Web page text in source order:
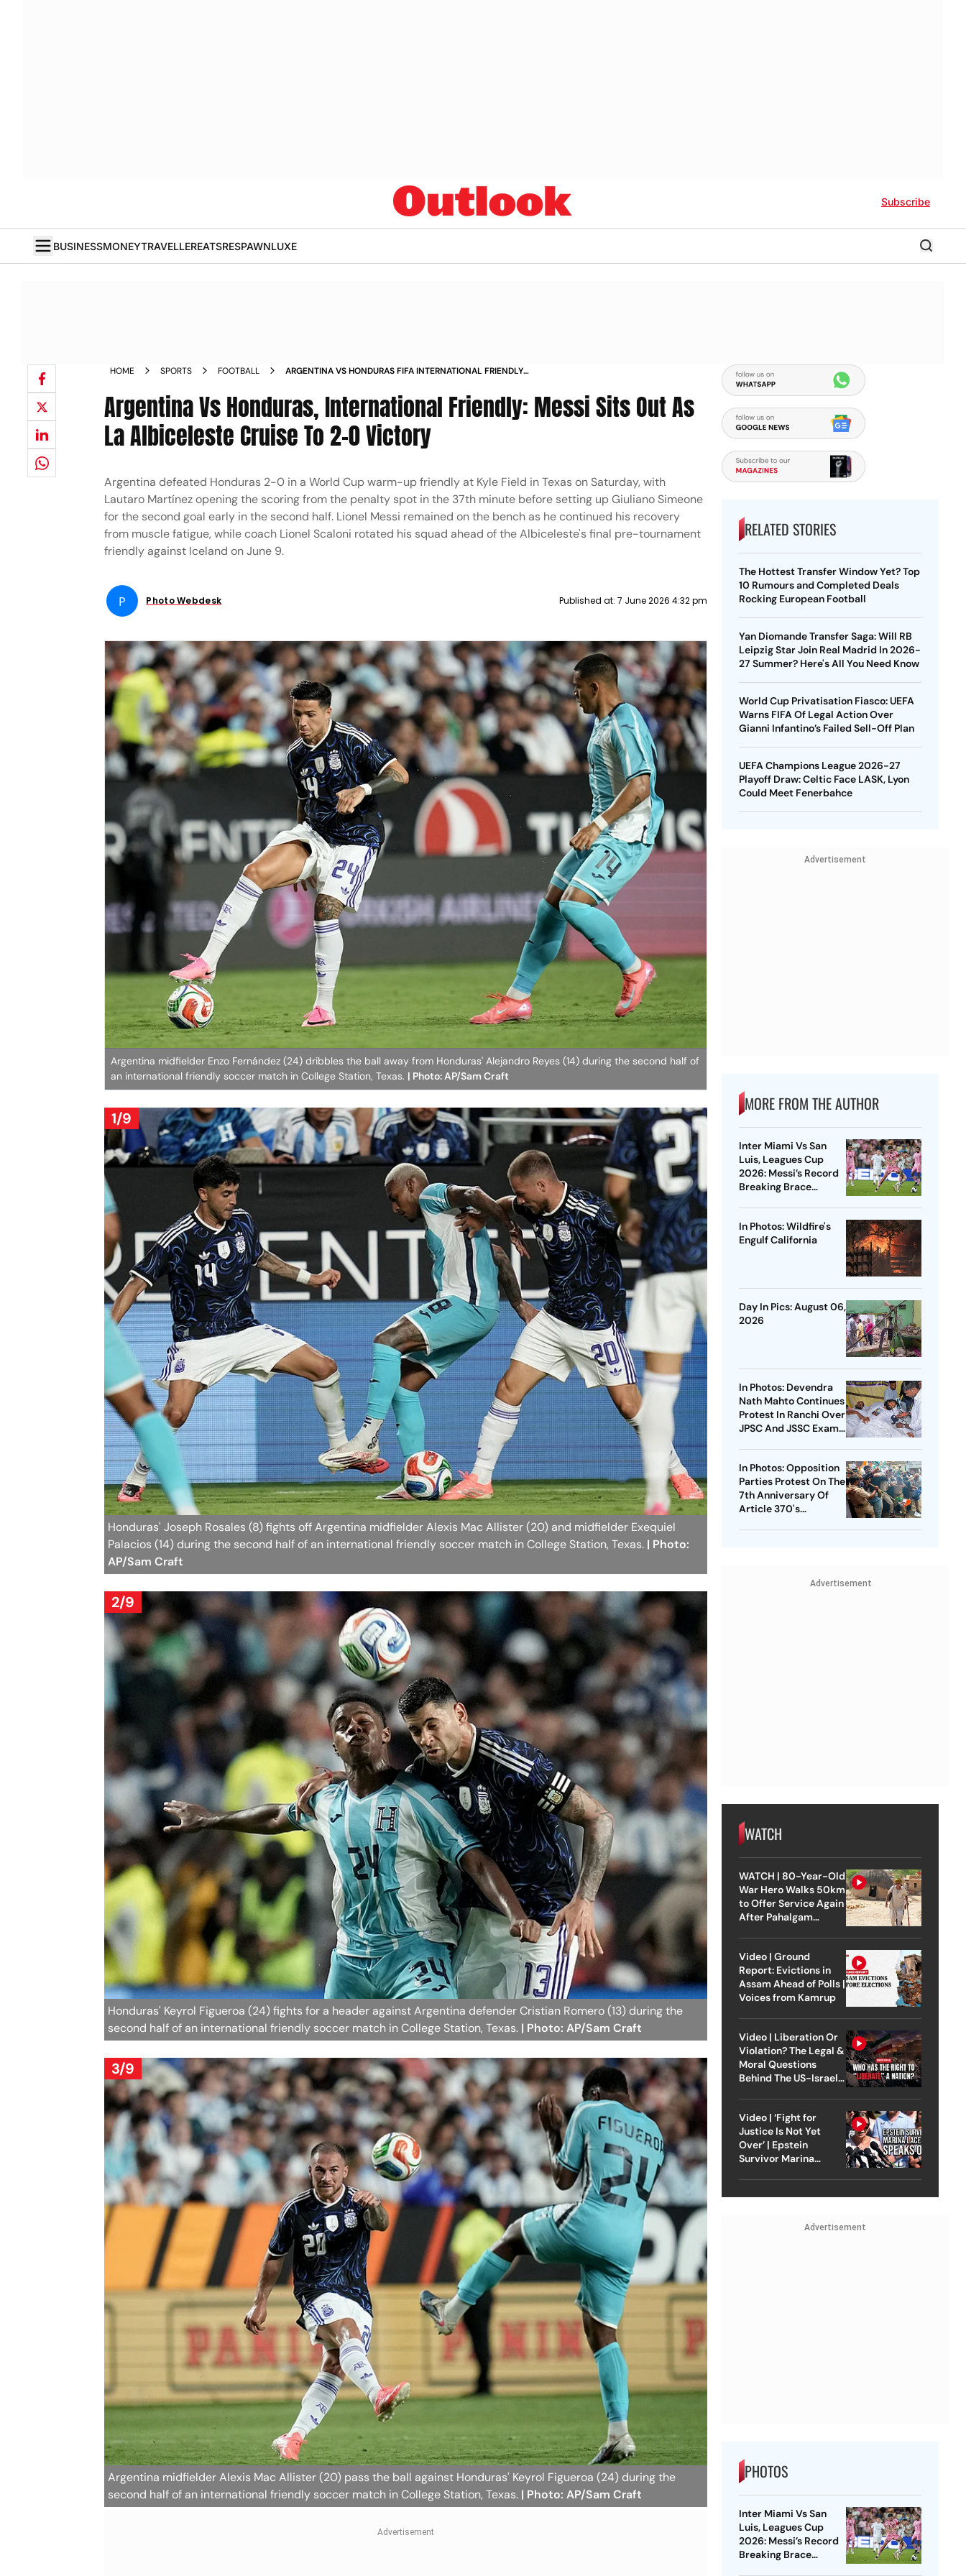
Subscribe
BUSINESSMONEYTRAVELLEREATSRESPAWNLUXE
HOME SPORTS FOOTBALL
ARGENTINA VS HONDURAS FIFA INTERNATIONAL FRIENDLY
Argentina Vs Honduras, International Friendly: Messi Sits Out As
La Albiceleste Cruise To 2-0 Victory
Argentina defeated Honduras 2-0 in a World Cup warm-up friendly at Kyle Field in Texas on Saturday, with
Lautaro Martínez opening the scoring from the penalty spot in the 37th minute before setting up Giuliano Simeone
for the second goal early in the second half. Lionel Messi remained on the bench as he continued his recovery
from muscle fatigue, while coach Lionel Scaloni rotated his squad ahead of the Albiceleste's final pre-tournament
friendly against Iceland on June 9.
P Photo Webdesk Published at: 7 June 2026 4:32 pm
Argentina midfielder Enzo Fernández (24) dribbles the ball away from Honduras' Alejandro Reyes (14) during the second half of
an international friendly soccer match in College Station, Texas. | Photo: AP/Sam Craft
1/9
Honduras' Joseph Rosales (8) fights off Argentina midfielder Alexis Mac Allister (20) and midfielder Exequiel
Palacios (14) during the second half of an international friendly soccer match in College Station, Texas. | Photo:
AP/Sam Craft
2/9
Honduras' Keyrol Figueroa (24) fights for a header against Argentina defender Cristian Romero (13) during the
second half of an international friendly soccer match in College Station, Texas. | Photo: AP/Sam Craft
3/9
Argentina midfielder Alexis Mac Allister (20) pass the ball against Honduras' Keyrol Figueroa (24) during the
second half of an international friendly soccer match in College Station, Texas. | Photo: AP/Sam Craft
RELATED STORIES
The Hottest Transfer Window Yet? Top
10 Rumours and Completed Deals
Rocking European Football
Yan Diomande Transfer Saga: Will RB
Leipzig Star Join Real Madrid In 2026-
27 Summer? Here's All You Need Know
World Cup Privatisation Fiasco: UEFA
Warns FIFA Of Legal Action Over
Gianni Infantino’s Failed Sell-Off Plan
UEFA Champions League 2026-27
Playoff Draw: Celtic Face LASK, Lyon
Could Meet Fenerbahce
Advertisement
MORE FROM THE AUTHOR
Inter Miami Vs San
Luis, Leagues Cup
2026: Messi’s Record
Breaking Brace
In Photos: Wildfire's
Engulf California
Day In Pics: August 06,
2026
In Photos: Devendra
Nath Mahto Continues
Protest In Ranchi Over
JPSC And JSSC Exam
In Photos: Opposition
Parties Protest On The
7th Anniversary Of
Article 370's
Advertisement
WATCH
WATCH | 80-Year-Old
War Hero Walks 50km
to Offer Service Again
After Pahalgam
Video | Ground
Report: Evictions in
Assam Ahead of Polls |
Voices from Kamrup
Video | Liberation Or
Violation? The Legal &
Moral Questions
Behind The US-Israel
Video | ‘Fight for
Justice Is Not Yet
Over’ | Epstein
Survivor Marina
Advertisement
PHOTOS
Inter Miami Vs San
Luis, Leagues Cup
2026: Messi’s Record
Breaking Brace